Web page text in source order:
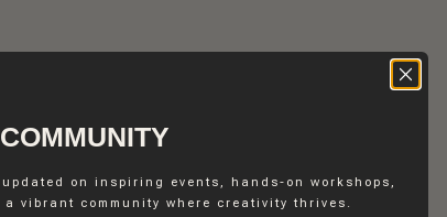
on inspiring events, hands-on workshops,
vibrant community where creativity thrives.